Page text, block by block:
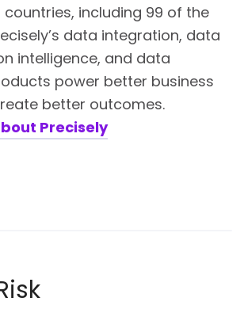
countries, including 99 of the
data integration, data
intelligence, and data
power better business
better outcomes.
Precisely